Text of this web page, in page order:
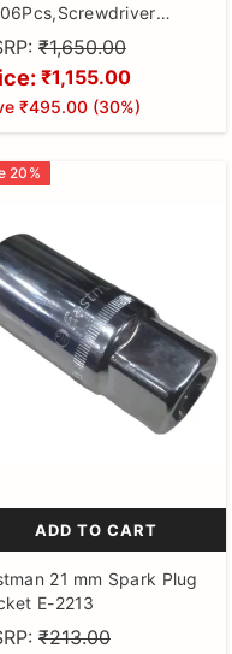
Carbon Steel
With Socket Adapter
Crv Bits, Chrome Plated,
Treated - EID-2500-02
₹1,650.00
₹1,155.00
₹495.00 (30%)
20 %
ADD TO CART
21 mm Spark Plug
E-2213
₹213.00